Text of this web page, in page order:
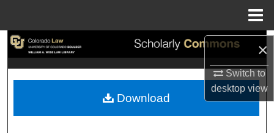
×
Switch to
desktopview
Search
My Account
Download